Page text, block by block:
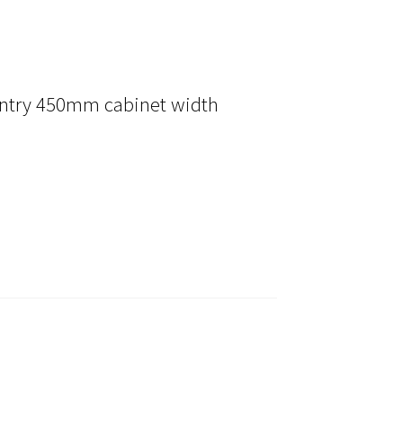
450mm cabinet width